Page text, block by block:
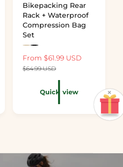
Bikepacking Rear
Rack + Waterproof
Compression Bag
Set
Sale price
From $61.99 USD
$64.99 USD
Quick view ×